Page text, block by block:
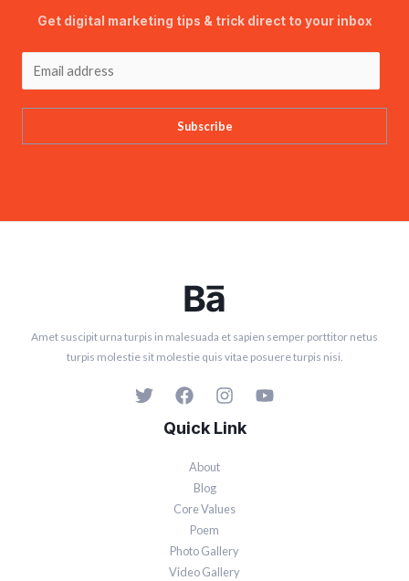
Get digital marketing tips & trick direct to your inbox
Subscribe
Amet suscipit urna turpis in malesuada et sapien semper porttitor netus
turpis molestie sit molestie quis vitae posuere turpis nisi.
Quick Link
About
Blog
Core Values
Poem
Photo Gallery
Video Gallery